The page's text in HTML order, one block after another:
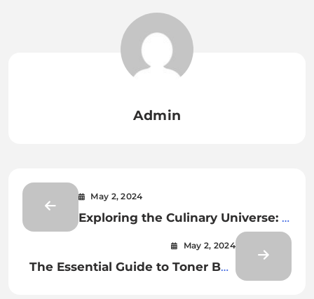
Admin
May 2, 2024
Exploring the Culinary Universe: A
Journey Through the World of
May 2, 2024
The Essential Guide to Toner Box